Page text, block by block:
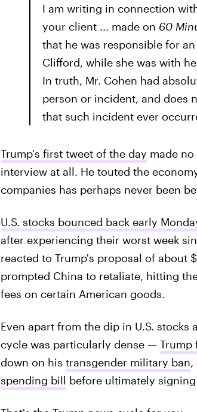
I am writing in connection
your client ... made on 60
that he was responsible for
Clifford, while she was with
In truth, Mr. Cohen had
person or incident, and does
that such incident ever
Trump's first tweet of the day made
interview at all. He touted the
companies has perhaps never been
U.S. stocks bounced back early
after experiencing their worst week
reacted to Trump's proposal of about
prompted China to retaliate, hitting
fees on certain American goods.
Even apart from the dip in U.S. stocks
cycle was particularly dense — Trump
down on his transgender military ban,
spending bill before ultimately